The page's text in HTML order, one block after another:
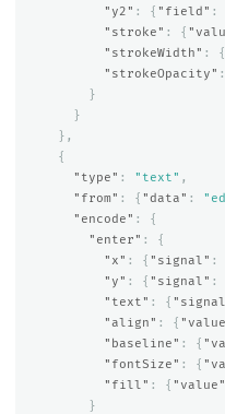
"y2" : { "field" :
"stroke" : {
"strokeWidth" : {
"strokeOpacity" :
}
}
},
{
"type" : "text" ,
"from" : { "data" :
"encode" :
{
"enter" :
{
"x" : { "signal" :
"y" : { "signal" :
"text" : {
"align" : {
"baseline" : {
"fontSize" : {
"fill" : { "value"
}